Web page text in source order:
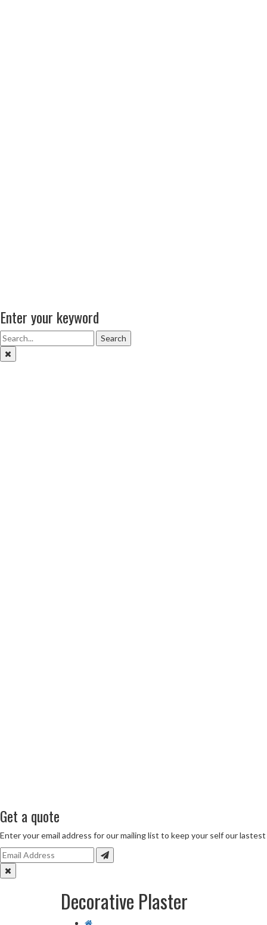
Enter your keyword
Search
Get a quote
Enter your email address for our mailing list to keep your self our
Decorative Plaster